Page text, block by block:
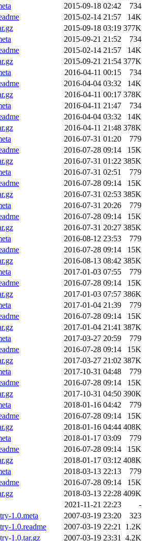
2015-09-18 02:42
734
2015-02-14 21:57
14K
2015-09-18 03:19 377K
2015-09-21 21:52
734
2015-02-14 21:57
14K
2015-09-21 21:54 377K
2016-04-11 00:15
734
2016-04-04 03:32
14K
2016-04-11 00:17 378K
2016-04-11 21:47
734
2016-04-04 03:32
14K
2016-04-11 21:48 378K
2016-07-31 01:20
779
2016-07-28 09:14
15K
2016-07-31 01:22 385K
2016-07-31 02:51
779
2016-07-28 09:14
15K
2016-07-31 02:53 385K
2016-07-31 20:26
779
2016-07-28 09:14
15K
2016-07-31 20:27 385K
2016-08-12 23:53
779
2016-07-28 09:14
15K
2016-08-13 08:42 385K
2017-01-03 07:55
779
2016-07-28 09:14
15K
2017-01-03 07:57 386K
2017-01-04 21:39
779
2016-07-28 09:14
15K
2017-01-04 21:41 387K
2017-03-27 20:59
779
2016-07-28 09:14
15K
2017-03-27 21:02 387K
2017-10-31 04:48
779
2016-07-28 09:14
15K
2017-10-31 04:50 390K
2018-01-16 04:42
779
2016-07-28 09:14
15K
2018-01-16 04:44 408K
2018-01-17 03:09
779
2016-07-28 09:14
15K
2018-01-17 03:12 408K
2018-03-13 22:13
779
2016-07-28 09:14
15K
2018-03-13 22:28 409K
2021-11-21 22:23
-
1.0.meta
2007-03-19 23:20
323
1.0.readme
2007-03-19 22:21 1.2K
1.0.tar.gz
2007-03-19 23:31 4.2K